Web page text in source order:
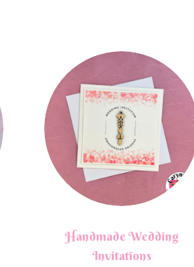
Handmade Wedding
Invitations